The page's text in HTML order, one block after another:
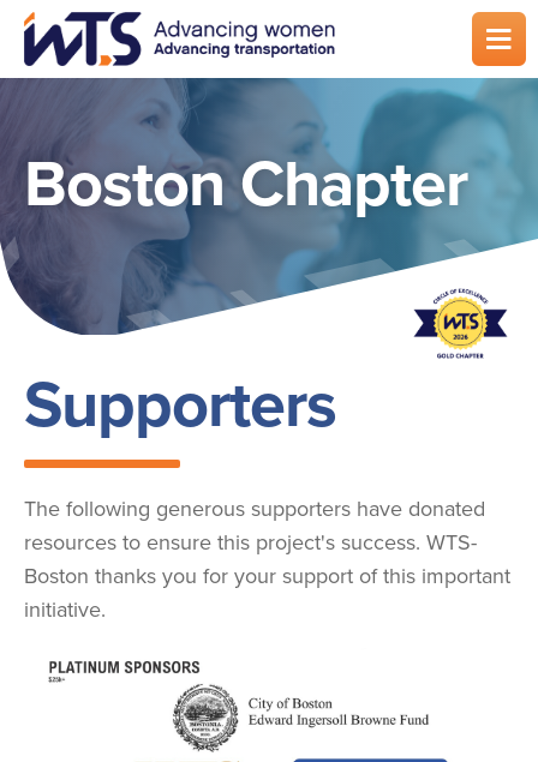
Skip
main
Boston Chapter
Supporters
The following generous supporters have donated
resources to ensure this project's success. WTS-
Boston thanks you for your support of this important
initiative.
Image